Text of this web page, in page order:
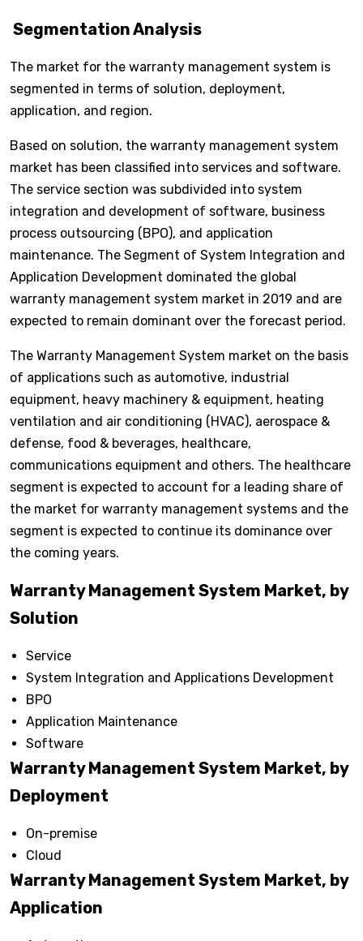
Segmentation Analysis
The market for the warranty management system is
segmented in terms of solution, deployment,
application, and region.
Based on solution, the warranty management system
market has been classified into services and software.
The service section was subdivided into system
integration and development of software, business
process outsourcing (BPO), and application
maintenance. The Segment of System Integration and
Application Development dominated the global
warranty management system market in 2019 and are
expected to remain dominant over the forecast period.
The Warranty Management System market on the basis
of applications such as automotive, industrial
equipment, heavy machinery & equipment, heating
ventilation and air conditioning (HVAC), aerospace &
defense, food & beverages, healthcare,
communications equipment and others. The healthcare
segment is expected to account for a leading share of
the market for warranty management systems and the
segment is expected to continue its dominance over
the coming years.
Warranty Management System Market, by
Solution
Service
System Integration and Applications Development
BPO
Application Maintenance
Software
Warranty Management System Market, by
Deployment
On-premise
Cloud
Warranty Management System Market, by
Application